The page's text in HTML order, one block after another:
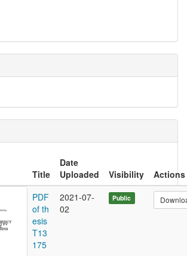
Title
Date
Uploaded
Visibility
Actions
PDF
of th
esis
T13
175
2021-07-
02
Public